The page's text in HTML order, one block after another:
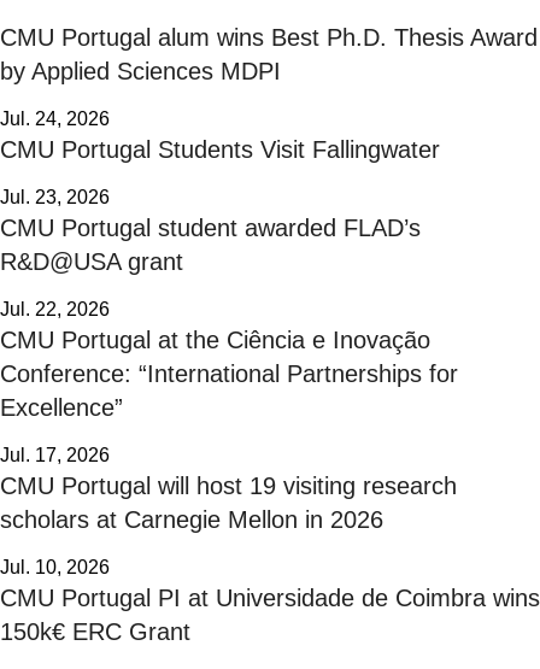
CMU Portugal alum wins Best Ph.D. Thesis Award
by Applied Sciences MDPI
Jul. 24, 2026
CMU Portugal Students Visit Fallingwater
Jul. 23, 2026
CMU Portugal student awarded FLAD’s
R&D@USA grant
Jul. 22, 2026
CMU Portugal at the Ciência e Inovação
Conference: “International Partnerships for
Excellence”
Jul. 17, 2026
CMU Portugal will host 19 visiting research
scholars at Carnegie Mellon in 2026
Jul. 10, 2026
CMU Portugal PI at Universidade de Coimbra wins
150k€ ERC Grant